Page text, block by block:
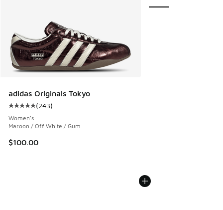
adidas Originals Tokyo
Average customer rating - [5 out of 5 stars], 243 reviews
(243)
Women's
Maroon / Off White / Gum
$100.00